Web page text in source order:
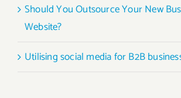
Should You Outsource Your New
Website?
Utilising social media for B2B